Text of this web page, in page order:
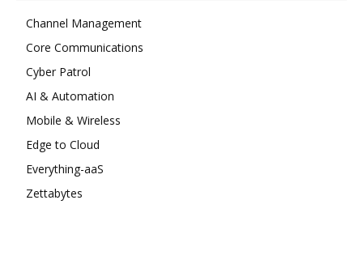
Channel Management
Core Communications
Cyber Patrol
AI & Automation
Mobile & Wireless
Edge to Cloud
Everything-aaS
Zettabytes